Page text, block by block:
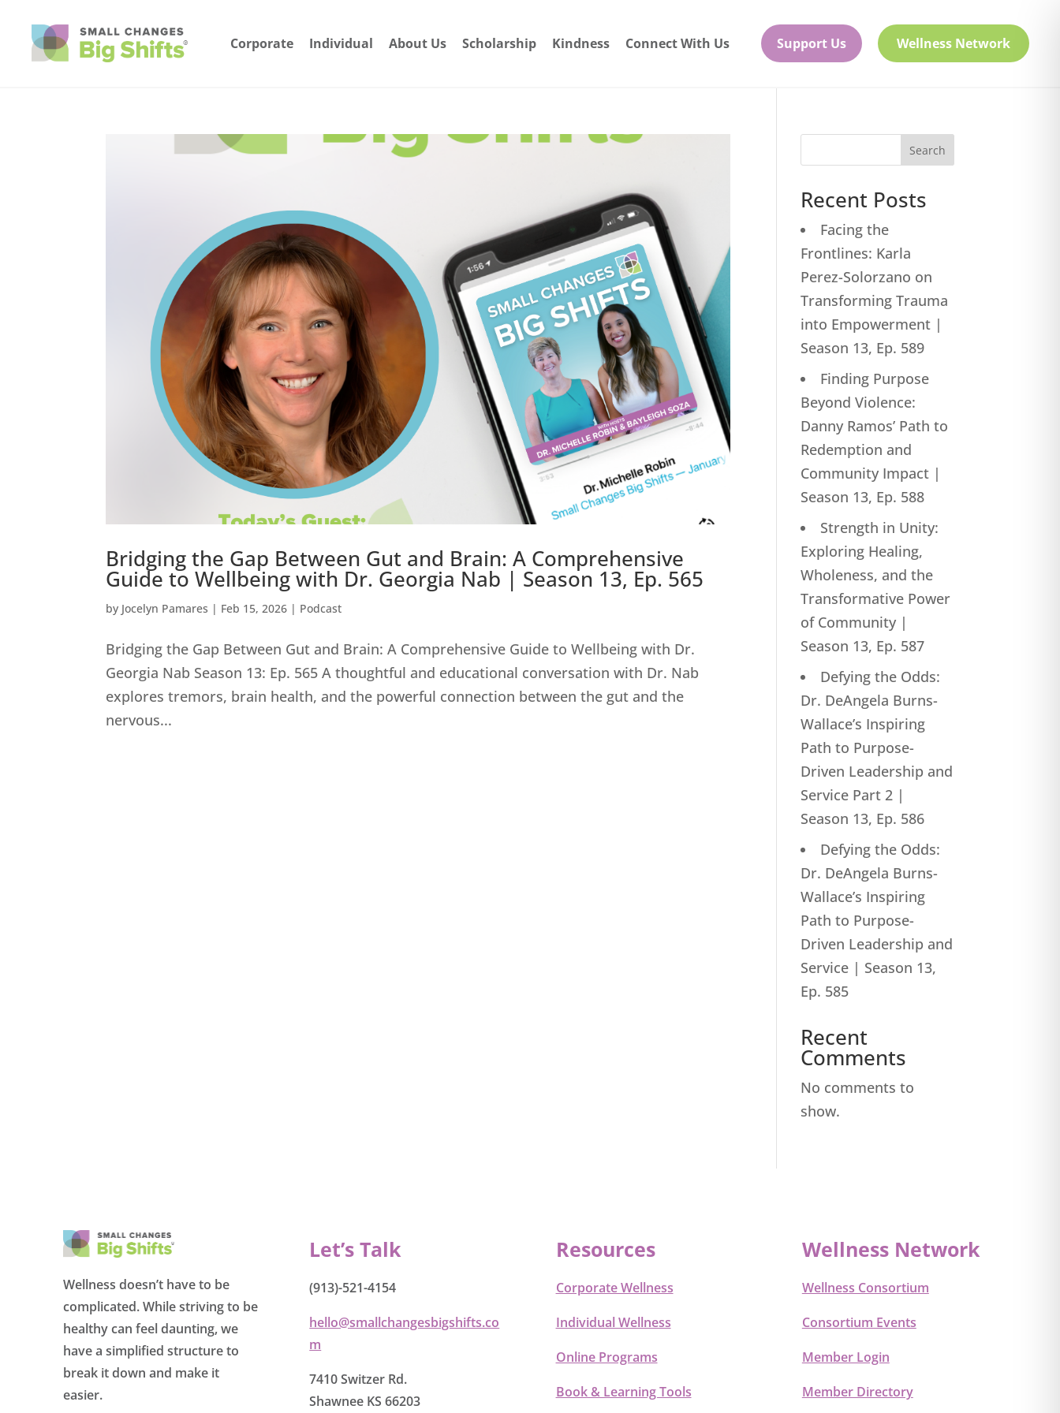
Corporate Individual About Us Scholarship Kindness Connect With Us Support Us Wellness Network
Bridging the Gap Between Gut and Brain: A Comprehensive
Guide to Wellbeing with Dr. Georgia Nab | Season 13, Ep. 565
by Jocelyn Pamares | Feb 15, 2026 | Podcast
Bridging the Gap Between Gut and Brain: A Comprehensive Guide to Wellbeing with Dr.
Georgia Nab Season 13: Ep. 565 A thoughtful and educational conversation with Dr. Nab
explores tremors, brain health, and the powerful connection between the gut and the
nervous...
Search
Recent Posts
Facing the
Frontlines: Karla
Perez-Solorzano on
Transforming Trauma
into Empowerment |
Season 13, Ep. 589
Finding Purpose
Beyond Violence:
Danny Ramos’ Path to
Redemption and
Community Impact |
Season 13, Ep. 588
Strength in Unity:
Exploring Healing,
Wholeness, and the
Transformative Power
of Community |
Season 13, Ep. 587
Defying the Odds:
Dr. DeAngela Burns-
Wallace’s Inspiring
Path to Purpose-
Driven Leadership and
Service Part 2 |
Season 13, Ep. 586
Defying the Odds:
Dr. DeAngela Burns-
Wallace’s Inspiring
Path to Purpose-
Driven Leadership and
Service | Season 13,
Ep. 585
Recent
Comments
No comments to
show.
Wellness doesn’t have to be
complicated. While striving to be
healthy can feel daunting, we
have a simplified structure to
break it down and make it
easier.
Let’s Talk
(913)-521-4154
hello@smallchangesbigshifts.co
m
7410 Switzer Rd.
Shawnee KS 66203
Resources
Corporate Wellness
Individual Wellness
Online Programs
Book & Learning Tools
Wellness Network
Wellness Consortium
Consortium Events
Member Login
Member Directory